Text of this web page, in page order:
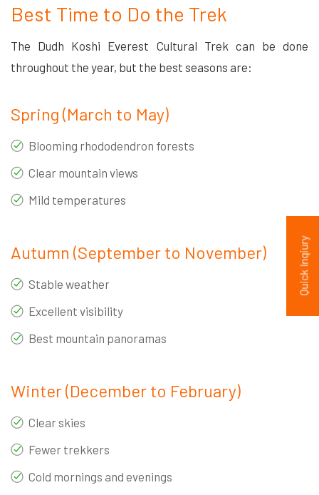
Best Time to Do the Trek
The Dudh Koshi Everest Cultural Trek can be done
throughout the year, but the best seasons are:
Spring (March to May)
Blooming rhododendron forests
Clear mountain views
Mild temperatures
Autumn (September to November)
Stable weather
Excellent visibility
Best mountain panoramas
Winter (December to February)
Clear skies
Fewer trekkers
Cold mornings and evenings
Quick Inqiury